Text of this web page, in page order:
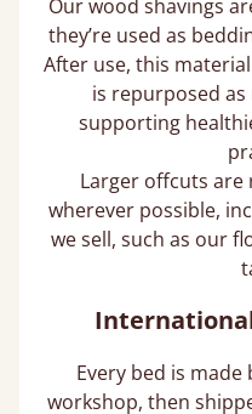
Our wood shavings
they’re used as
After use, this
is repurposed
supporting
Larger offcuts
wherever possible,
we sell, such as our
Every bed is
workshop, then